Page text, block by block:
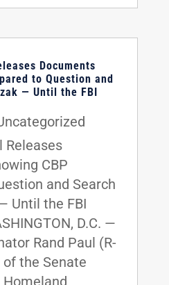
Documents
to Question and
— Until the FBI
Releases
CBP
and Search
Until the FBI
D.C. —
Rand Paul (R-
of the Senate